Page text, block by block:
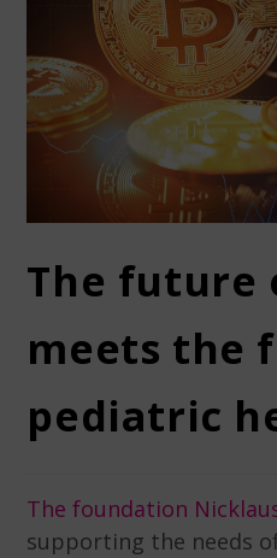
The future
meets the
pediatric
The foundation
supporting the needs